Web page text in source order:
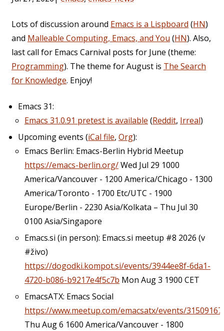
Lots of discussion around Emacs is a Lispboard (HN)
and Malleable Computing, Emacs, and You (HN). Also,
last call for Emacs Carnival posts for June (theme:
Programming). The theme for August is The Search
for Knowledge. Enjoy!
Emacs 31:
Emacs 31.0.91 pretest is available (Reddit, Irreal)
Upcoming events (iCal file, Org):
Emacs Berlin: Emacs-Berlin Hybrid Meetup
https://emacs-berlin.org/Wed Jul 29 1000
America/Vancouver - 1200 America/Chicago - 1300
America/Toronto - 1700 Etc/UTC - 1900
Europe/Berlin - 2230 Asia/Kolkata – Thu Jul 30
0100 Asia/Singapore
Emacs.si (in person): Emacs.si meetup #8 2026 (v
#živo)
https://dogodki.kompot.si/events/3944ee8f-6da1-
4720-b086-b9217e4f5c7b Mon Aug 3 1900 CET
EmacsATX: Emacs Social
https://www.meetup.com/emacsatx/events/
Thu Aug 6 1600 America/Vancouver - 1800